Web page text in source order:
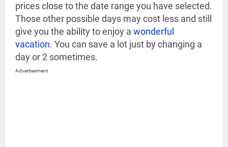
prices close to the date range you have selected.
Those other possible days may cost less and still
give you the ability to enjoy a wonderful
vacation. You can save a lot just by changing a
day or 2 sometimes.
Advertisement